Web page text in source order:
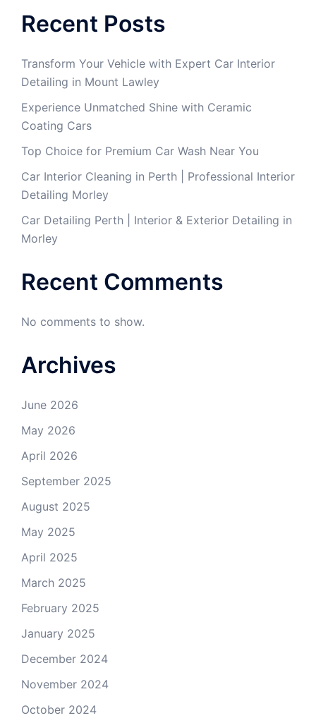
Recent Posts
Transform Your Vehicle with Expert Car Interior
Detailing in Mount Lawley
Experience Unmatched Shine with Ceramic
Coating Cars
Top Choice for Premium Car Wash Near You
Car Interior Cleaning in Perth | Professional Interior
Detailing Morley
Car Detailing Perth | Interior & Exterior Detailing in
Morley
Recent Comments
No comments to show.
Archives
June 2026
May 2026
April 2026
September 2025
August 2025
May 2025
April 2025
March 2025
February 2025
January 2025
December 2024
November 2024
October 2024